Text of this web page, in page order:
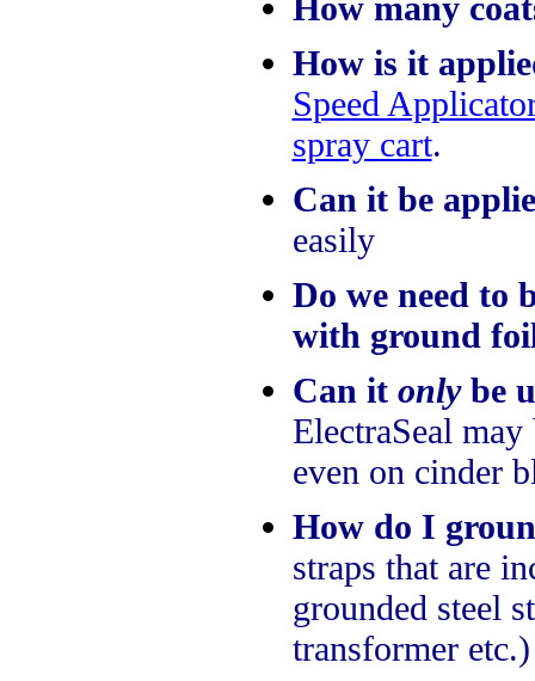
How is it
Speed
spray cart.
Can it be
easily
Do we need to
with ground
Can it onlybe
ElectraSeal
even on cinder
How do I
straps that are
grounded steel
transformer